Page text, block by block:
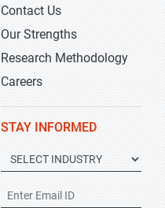
Contact Us
Our Strengths
Research Methodology
Careers
STAY INFORMED